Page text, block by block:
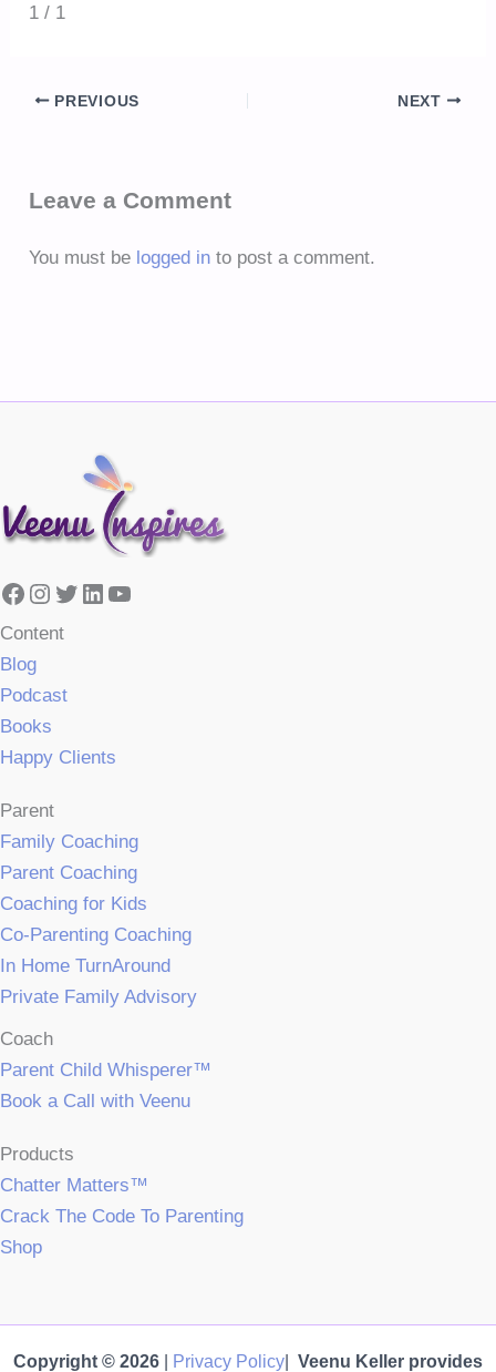
1 / 1
PREVIOUS NEXT
Leave a Comment
You must be logged in to post a comment.
Facebook
Instagram
Twitter
LinkedIn
YouTube
Content
Blog
Podcast
Books
Happy Clients
Parent
Family Coaching
Parent Coaching
Coaching for Kids
Co-Parenting Coaching
In Home TurnAround
Private Family Advisory
Coach
Parent Child Whisperer™
Book a Call with Veenu
Products
Chatter Matters™
Crack The Code To Parenting
Shop
Copyright © 2026 Privacy Policy Veenu Keller provides